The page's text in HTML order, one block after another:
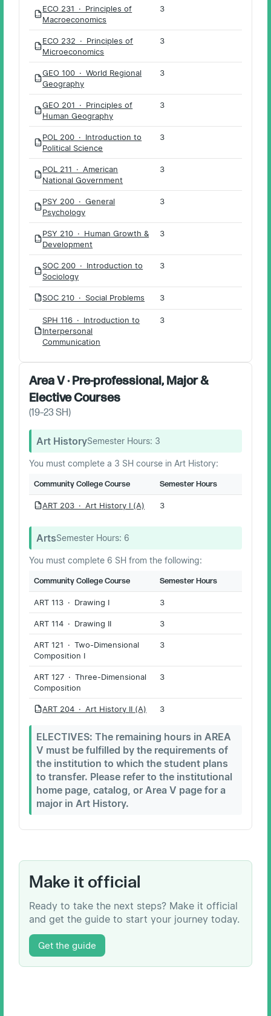
PDF
ECO 231 · Principles of
Macroeconomics
3
PDF
ECO 232 · Principles of
Microeconomics
3
PDF
GEO 100 · World Regional
Geography
3
PDF
GEO 201 · Principles of
Human Geography
3
PDF
POL 200 · Introduction to
Political Science
3
PDF
POL 211 · American
National Government
3
PDF
PSY 200 · General
Psychology
3
PDF
PSY 210 · Human Growth &
Development
3
PDF
SOC 200 · Introduction to
Sociology
3
PDF SOC 210 · Social Problems 3
PDF
SPH 116 · Introduction to
Interpersonal
Communication
3
Area V · Pre-professional, Major &
Elective Courses
(19–23SH)
Art HistorySemester Hours: 3
You must complete a 3 SH course in Art History:
Community College Course Semester Hours
PDF ART 203 · Art History I (A) 3
ArtsSemester Hours: 6
You must complete 6 SH from the following:
Community College Course Semester Hours
ART 113 · Drawing I 3
ART 114 · Drawing II 3
ART 121 · Two-Dimensional
Composition I
3
ART 127 · Three-Dimensional
Composition
3
PDF ART 204 · Art History II (A) 3
ELECTIVES: The remaining hours in AREA
V must be fulfilled by the requirements of
the institution to which the student plans
to transfer. Please refer to the institutional
home page, catalog, or Area V page for a
major in Art History.
Make it official
Ready to take the next steps? Make it official
and get the guide to start your journey today.
Get the guide